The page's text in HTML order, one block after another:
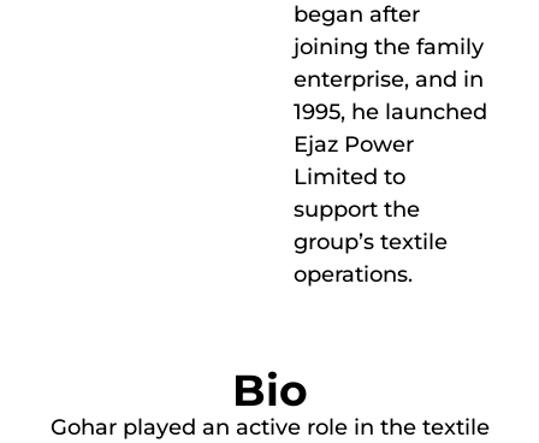
began after
joining the family
enterprise, and in
1995, he launched
Ejaz Power
Limited to
support the
group’s textile
operations.
Bio
Gohar played an active role in the textile